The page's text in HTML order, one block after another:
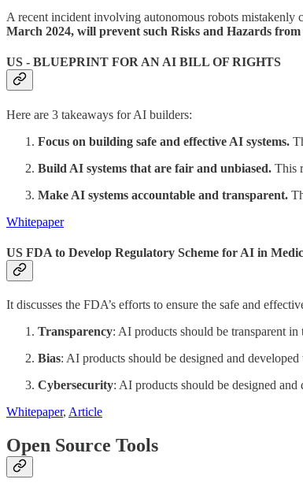
A recent incident involving autonomous robots mistakenly
March 2024, will prevent such Risks and Hazards
US - BLUEPRINT FOR AN AI BILL OF RIGHTS
Here are 3 takeaways for AI builders:
Focus on building safe and effective AI systems.
Build AI systems that are fair and unbiased. This
Make AI systems accountable and transparent.
Whitepaper
US FDA to Develop Regulatory Scheme for AI in
It discusses the FDA’s efforts to ensure the safe and
Transparency: AI products should be transparent
Bias: AI products should be designed and
Cybersecurity: AI products should be designed and
Whitepaper, Article
Open Source Tools